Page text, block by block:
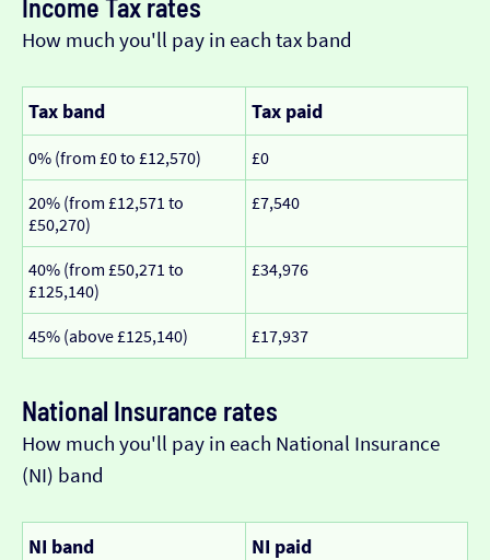
Income Tax rates
How much you'll pay in each tax band
Tax band Tax paid
0% (from £0 to £12,570) £0
20% (from £12,571 to
£50,270)
£7,540
40% (from £50,271 to
£125,140)
£34,976
45% (above £125,140) £17,937
National Insurance rates
How much you'll pay in each National Insurance
(NI) band
NI band NI paid